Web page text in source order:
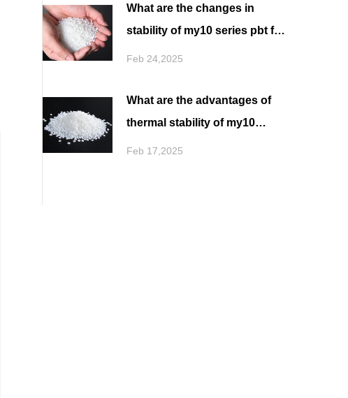
What are the changes in
stability of my10 series pbt for
filament spinning in high
Feb 24,2025
What are the advantages of
thermal stability of my10
series pbt for filament
Feb 17,2025